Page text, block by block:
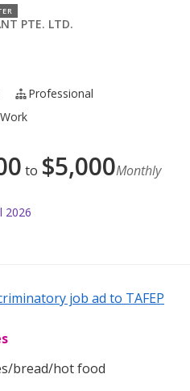
PTE. LTD.
Professional
to $5,000Monthly
2026
job ad to TAFEP
bread/hot food